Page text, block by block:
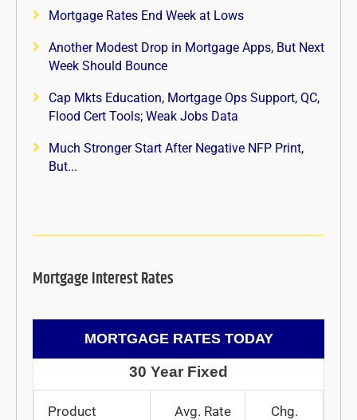
Mortgage Rates End Week at Lows
Another Modest Drop in Mortgage Apps, But Next
Week Should Bounce
Cap Mkts Education, Mortgage Ops Support, QC,
Flood Cert Tools; Weak Jobs Data
Much Stronger Start After Negative NFP Print,
But...
Mortgage Interest Rates
MORTGAGE RATES TODAY
30 Year Fixed
Product Avg. Rate Chg.